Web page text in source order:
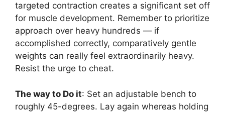
targeted contraction creates a significant set off
for muscle development. Remember to prioritize
approach over heavy hundreds — if
accomplished correctly, comparatively gentle
weights can really feel extraordinarily heavy.
Resist the urge to cheat.
The way to Do it: Set an adjustable bench to
roughly 45-degrees. Lay again whereas holding